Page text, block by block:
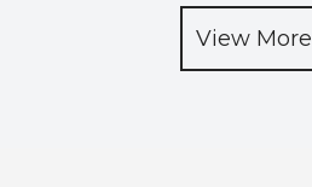
View More